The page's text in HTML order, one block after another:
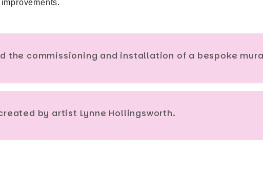
the commissioning and installation of a bespoke
by artist Lynne Hollingsworth.